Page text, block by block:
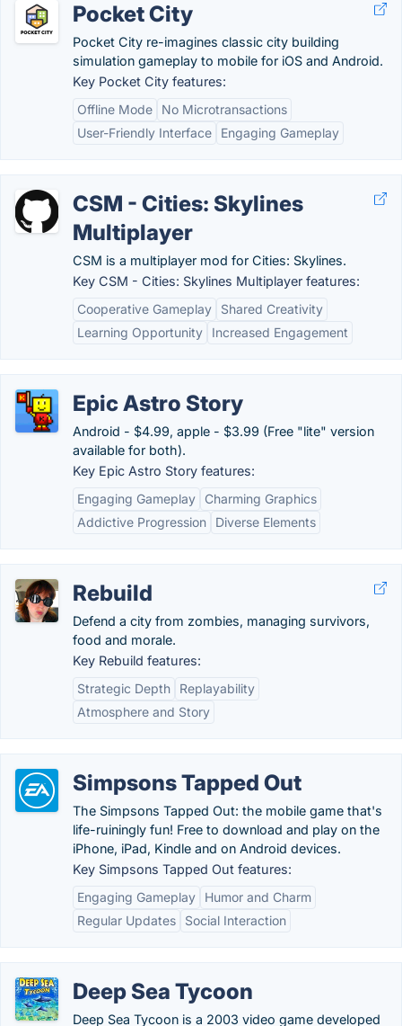
Pocket City
Pocket City re-imagines classic city building
simulation gameplay to mobile for iOS and Android.
Key Pocket City features:
Offline Mode
No Microtransactions
User-Friendly Interface
Engaging Gameplay
CSM - Cities: Skylines
Multiplayer
CSM is a multiplayer mod for Cities: Skylines.
Key CSM - Cities: Skylines Multiplayer features:
Cooperative Gameplay
Shared Creativity
Learning Opportunity
Increased Engagement
Epic Astro Story
Android - $4.99, apple - $3.99 (Free "lite" version
available for both).
Key Epic Astro Story features:
Engaging Gameplay
Charming Graphics
Addictive Progression
Diverse Elements
Rebuild
Defend a city from zombies, managing survivors,
food and morale.
Key Rebuild features:
Strategic Depth
Replayability
Atmosphere and Story
Simpsons Tapped Out
The Simpsons Tapped Out: the mobile game that's
life-ruiningly fun! Free to download and play on the
iPhone, iPad, Kindle and on Android devices.
Key Simpsons Tapped Out features:
Engaging Gameplay
Humor and Charm
Regular Updates
Social Interaction
Deep Sea Tycoon
Deep Sea Tycoon is a 2003 video game developed